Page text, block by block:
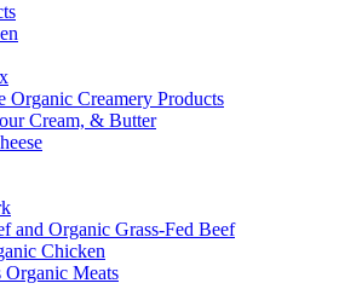
Organic Creamery Products
Cream, & Butter
and Organic Grass-Fed Beef
Chicken
Organic Meats